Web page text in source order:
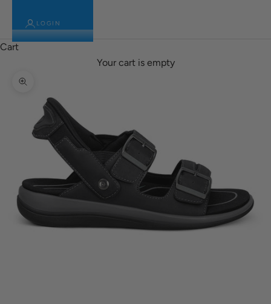
LOGIN
Cart
Your cart is empty
Zoom picture